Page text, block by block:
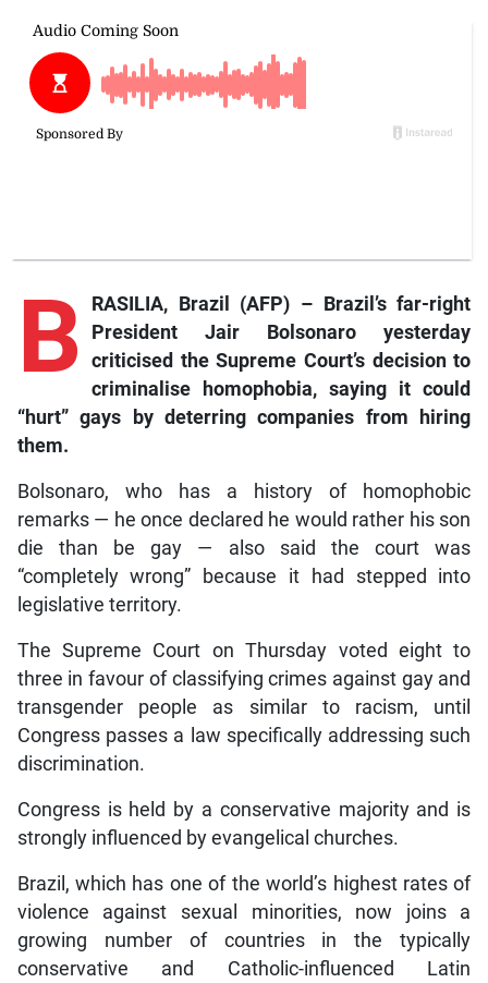
B
RASILIA, Brazil (AFP) – Brazil’s far-right
President Jair Bolsonaro yesterday
criticised the Supreme Court’s decision to
criminalise homophobia, saying it could
“hurt” gays by deterring companies from hiring
them.
Bolsonaro, who has a history of homophobic
remarks — he once declared he would rather his son
die than be gay — also said the court was
“completely wrong” because it had stepped into
legislative territory.
The Supreme Court on Thursday voted eight to
three in favour of classifying crimes against gay and
transgender people as similar to racism, until
Congress passes a law specifically addressing such
discrimination.
Congress is held by a conservative majority and is
strongly influenced by evangelical churches.
Brazil, which has one of the world’s highest rates of
violence against sexual minorities, now joins a
growing number of countries in the typically
conservative and Catholic-influenced Latin